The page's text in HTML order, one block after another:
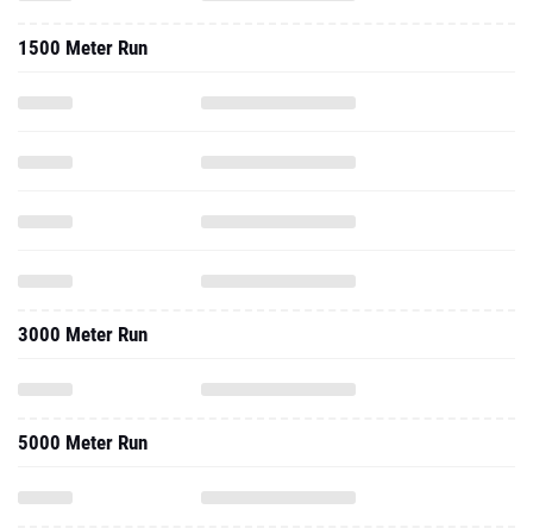
1500 Meter Run
3000 Meter Run
5000 Meter Run